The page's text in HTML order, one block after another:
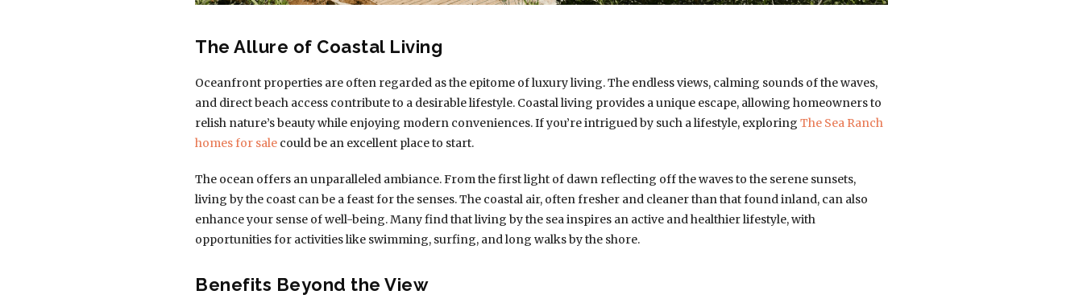
The Allure of Coastal Living
Oceanfront properties are often regarded as the epitome of luxury living. The endless views, calming sounds of the waves,
and direct beach access contribute to a desirable lifestyle. Coastal living provides a unique escape, allowing homeowners to
relish nature’s beauty while enjoying modern conveniences. If you’re intrigued by such a lifestyle, exploring The Sea Ranch
homes for sale could be an excellent place to start.
The ocean offers an unparalleled ambiance. From the first light of dawn reflecting off the waves to the serene sunsets,
living by the coast can be a feast for the senses. The coastal air, often fresher and cleaner than that found inland, can also
enhance your sense of well-being. Many find that living by the sea inspires an active and healthier lifestyle, with
opportunities for activities like swimming, surfing, and long walks by the shore.
Benefits Beyond the View